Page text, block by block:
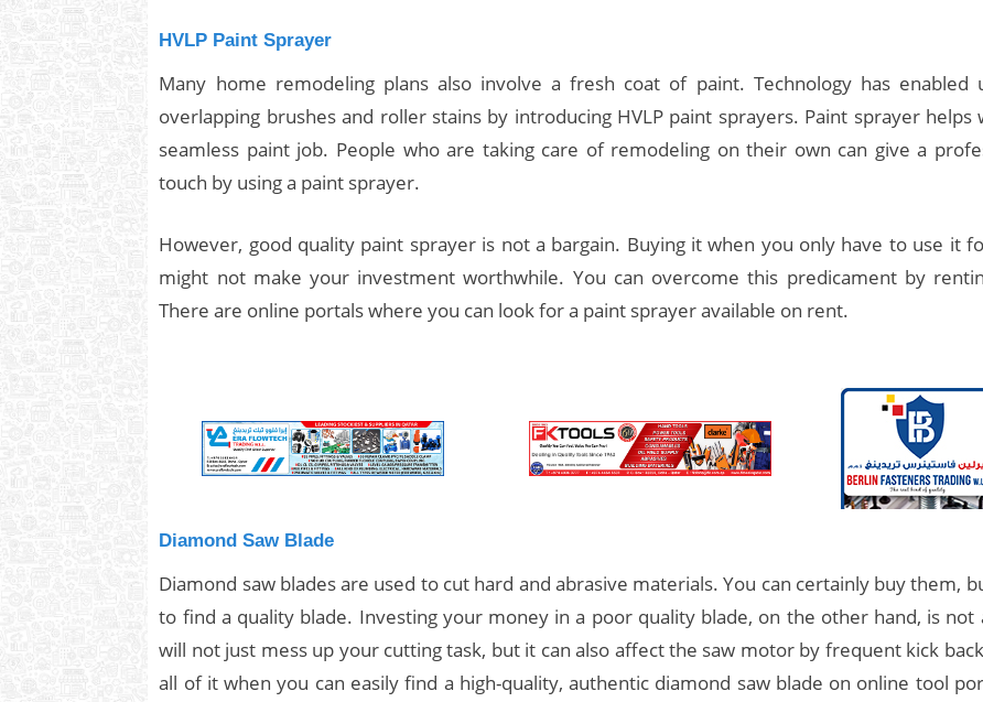
HVLP Paint Sprayer
Many home remodeling plans also involve a fresh coat of paint. Technology has
overlapping brushes and roller stains by introducing HVLP paint sprayers. Paint sprayer helps
seamless paint job. People who are taking care of remodeling on their own can give a
touch by using a paint sprayer.
However, good quality paint sprayer is not a bargain. Buying it when you only have to use it
might not make your investment worthwhile. You can overcome this predicament by
There are online portals where you can look for a paint sprayer available on rent.
Diamond Saw Blade
Diamond saw blades are used to cut hard and abrasive materials. You can certainly buy them,
to find a quality blade. Investing your money in a poor quality blade, on the other hand, is not
will not just mess up your cutting task, but it can also affect the saw motor by frequent kick
all of it when you can easily find a high-quality, authentic diamond saw blade on online tool